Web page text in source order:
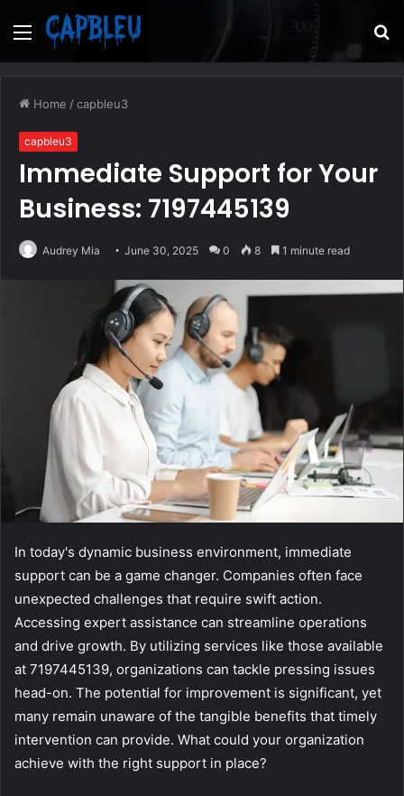
Menu
Home /capbleu3
capbleu3
Immediate Support for Your
Business: 7197445139
Audrey Mia June 30, 2025 0 8 1 minute read
In today's dynamic business environment, immediate
support can be a game changer. Companies often face
unexpected challenges that require swift action.
Accessing expert assistance can streamline operations
and drive growth. By utilizing services like those available
at 7197445139, organizations can tackle pressing issues
head-on. The potential for improvement is significant, yet
many remain unaware of the tangible benefits that timely
intervention can provide. What could your organization
achieve with the right support in place?